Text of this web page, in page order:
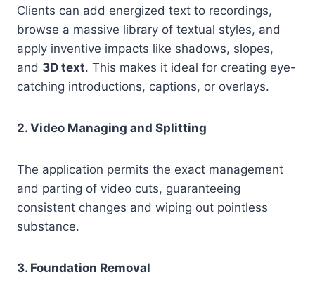
Clients can add energized text to recordings,
browse a massive library of textual styles, and
apply inventive impacts like shadows, slopes,
and 3D text. This makes it ideal for creating eye-
catching introductions, captions, or overlays.
2. Video Managing and Splitting
The application permits the exact management
and parting of video cuts, guaranteeing
consistent changes and wiping out pointless
substance.
3. Foundation Removal